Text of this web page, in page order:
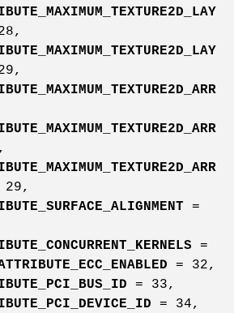
29,
=
=
= 32,
= 33,
= 34,